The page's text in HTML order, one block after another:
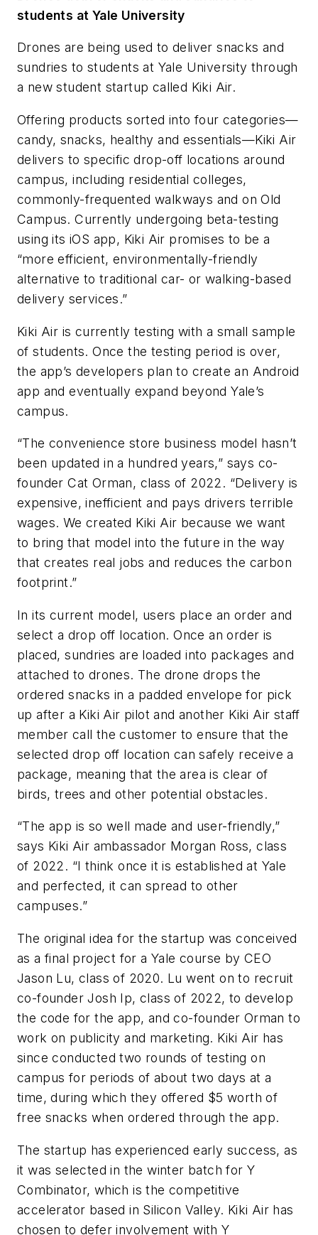
students at Yale University
Drones are being used to deliver snacks and
sundries to students at Yale University through
a new student startup called Kiki Air.
Offering products sorted into four categories—
candy, snacks, healthy and essentials—Kiki Air
delivers to specific drop-off locations around
campus, including residential colleges,
commonly-frequented walkways and on Old
Campus. Currently undergoing beta-testing
using its iOS app, Kiki Air promises to be a
“more efficient, environmentally-friendly
alternative to traditional car- or walking-based
delivery services.”
Kiki Air is currently testing with a small sample
of students. Once the testing period is over,
the app’s developers plan to create an Android
app and eventually expand beyond Yale’s
campus.
“The convenience store business model hasn’t
been updated in a hundred years,” says co-
founder Cat Orman, class of 2022. “Delivery is
expensive, inefficient and pays drivers terrible
wages. We created Kiki Air because we want
to bring that model into the future in the way
that creates real jobs and reduces the carbon
footprint.”
In its current model, users place an order and
select a drop off location. Once an order is
placed, sundries are loaded into packages and
attached to drones. The drone drops the
ordered snacks in a padded envelope for pick
up after a Kiki Air pilot and another Kiki Air staff
member call the customer to ensure that the
selected drop off location can safely receive a
package, meaning that the area is clear of
birds, trees and other potential obstacles.
“The app is so well made and user-friendly,”
says Kiki Air ambassador Morgan Ross, class
of 2022. “I think once it is established at Yale
and perfected, it can spread to other
campuses.”
The original idea for the startup was conceived
as a final project for a Yale course by CEO
Jason Lu, class of 2020. Lu went on to recruit
co-founder Josh Ip, class of 2022, to develop
the code for the app, and co-founder Orman to
work on publicity and marketing. Kiki Air has
since conducted two rounds of testing on
campus for periods of about two days at a
time, during which they offered $5 worth of
free snacks when ordered through the app.
The startup has experienced early success, as
it was selected in the winter batch for Y
Combinator, which is the competitive
accelerator based in Silicon Valley. Kiki Air has
chosen to defer involvement with Y